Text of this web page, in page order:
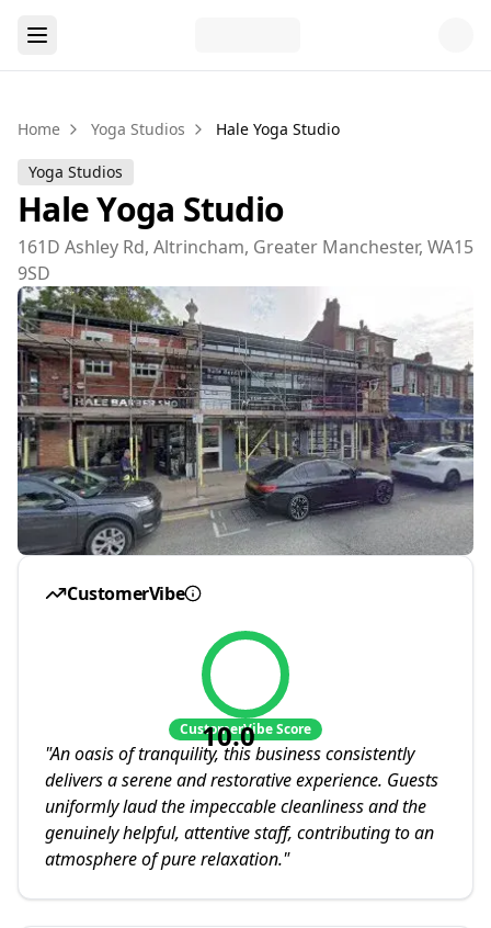
Home Yoga Studios Hale Yoga Studio
Yoga Studios
Hale Yoga Studio
161D Ashley Rd, Altrincham, Greater Manchester, WA15
9SD
CustomerVibe
10.0
CustomerVibe Score
"An oasis of tranquility, this business consistently
delivers a serene and restorative experience. Guests
uniformly laud the impeccable cleanliness and the
genuinely helpful, attentive staff, contributing to an
atmosphere of pure relaxation."